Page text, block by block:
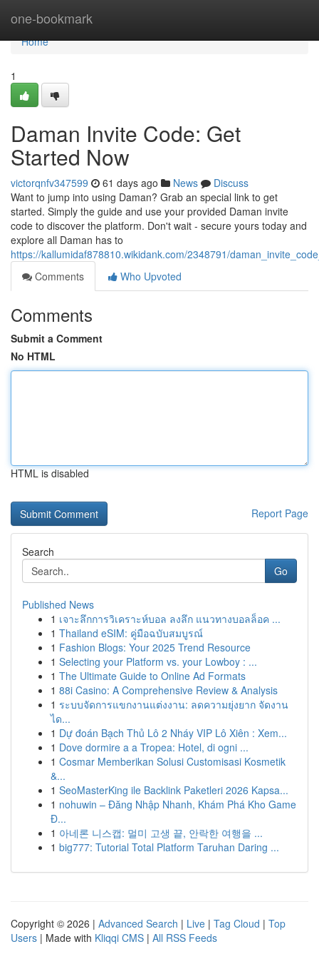
one-bookmark
Home
Home
1
Daman Invite Code: Get
Started Now
victorqnfv347599 61 days ago News
Discuss
Want to jump into using Daman? Grab an special link to get
started. Simply the guide and use your provided Daman invite
code to discover the platform. Don't wait - secure yours today and
explore all Daman has to
https://kallumidaf878810.wikidank.com/2348791/
Comments
Who Upvoted
Comments
Submit a Comment
No HTML
HTML is disabled
Report Page
Search
Go
Published News
1 เจาะลึกการวิเคราะห์บอล ลงลึก แนวทางบอลล็อค ...
1 Thailand eSIM: คู่มือฉบับสมบูรณ์
1 Fashion Blogs: Your 2025 Trend Resource
1 Selecting your Platform vs. your Lowboy : ...
1 The Ultimate Guide to Online Ad Formats
1 88i Casino: A Comprehensive Review & Analysis
1 ระบบจัดการแขกงานแต่งงาน: ลดความยุ่งยาก จัดงาน
ได...
1 Dự đoán Bạch Thủ Lô 2 Nháy VIP Lô Xiên : Xem...
1 Dove dormire a a Tropea: Hotel, di ogni ...
1 Cosmar Memberikan Solusi Customisasi Kosmetik
&...
1 SeoMasterKing ile Backlink Paketleri 2026 Kapsa...
1 nohuwin – Đăng Nhập Nhanh, Khám Phá Kho Game
Đ...
1 아네론 니스캡: 멀미 고생 끝, 안락한 여행을 ...
1 big777: Tutorial Total Platform Taruhan Daring ...
Copyright © 2026 | Advanced Search | Live | Tag Cloud | Top
Users | Made with Kliqqi CMS | All RSS Feeds